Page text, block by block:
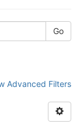
Go
Advanced Filters